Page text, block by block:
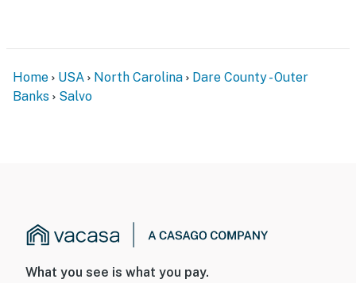
Home USA North Carolina
Dare County - Outer
Banks
Salvo
What you see is what you pay.